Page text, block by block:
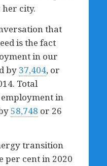
city.
that
is the fact
in our
by 37,404,or
Total
in
58,748 or 26
transition
per cent in 2020